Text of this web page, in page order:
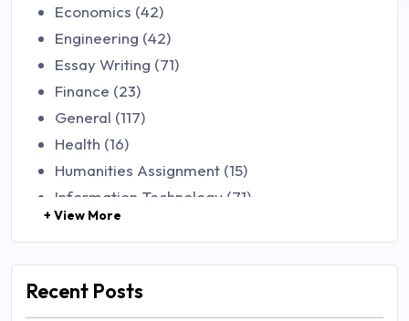
Economics (42)
Engineering (42)
Essay Writing (71)
Finance (23)
General (117)
Health (16)
Humanities Assignment (15)
Information Technology (71)
Law (48)
Management (106)
Mathematics (14)
+ View More
Recent Posts